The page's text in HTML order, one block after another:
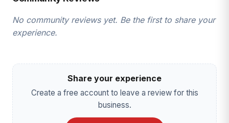
No community reviews yet. Be the first to share your
experience.
Share your experience
Create a free account to leave a review for this
business.